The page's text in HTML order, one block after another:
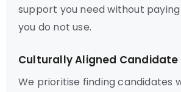
support you need without
you do not use.
Culturally Aligned Candidate
We prioritise finding candidates